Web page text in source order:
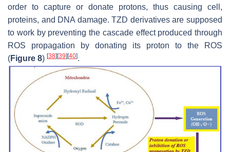
order to capture or donate protons, thus causing cell,
proteins, and DNA damage. TZD derivatives are supposed
to work by preventing the cascade effect produced through
ROS propagation by donating its proton to the ROS
(Figure 8) [38][39][40].